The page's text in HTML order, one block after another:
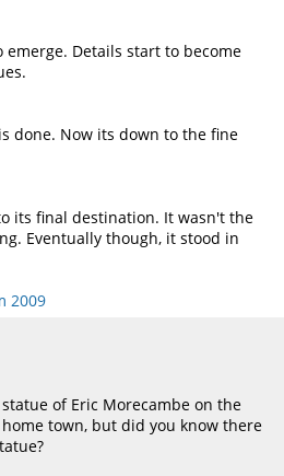
emerge. Details start to become
done. Now its down to the fine
its final destination. It wasn't the
Eventually though, it stood in
2009
of Eric Morecambe on the
town, but did you know there